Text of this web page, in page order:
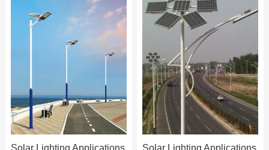
Solar Lighting Applications Solar Lighting Applications